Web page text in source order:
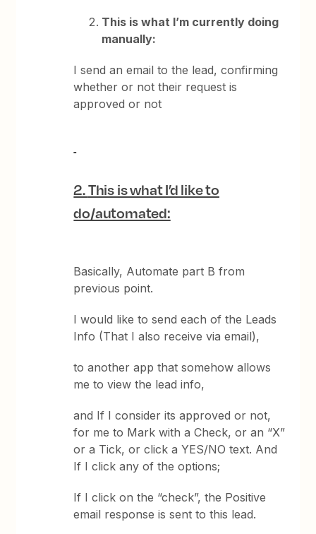
This is what I’m currently doing
manually:
I send an email to the lead, confirming
whether or not their request is
approved or not
2.This is what I’d like to
do/automated:
Basically, Automate part B from
previous point.
I would like to send each of the Leads
Info (That I also receive via email),
to another app that somehow allows
me to view the lead info,
and If I consider its approved or not,
for me to Mark with a Check, or an “X”
or a Tick, or click a YES/NO text. And
If I click any of the options;
If I click on the “check”, the Positive
email response is sent to this lead.